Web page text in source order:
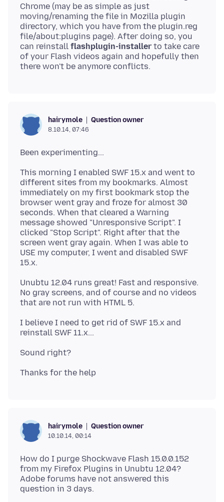
Chrome (may be as simple as just
moving/renaming the file in Mozilla plugin
directory, which you have from the plugin.reg
file/about:plugins page). After doing so, you
can reinstall flashplugin-installer to take care
of your Flash videos again and hopefully then
hairymole Question owner
8.10.14, 07:46
This morning I enabled SWF 15.x and went to
different sites from my bookmarks. Almost
immediately on my first bookmark stop the
browser went gray and froze for almost 30
seconds. When that cleared a Warning
message showed "Unresponsive Script". I
clicked "Stop Script". Right after that the
screen went gray again. When I was able to
USE my computer, I went and disabled SWF
Unubtu 12.04 runs great! Fast and responsive.
No gray screens, and of course and no videos
I believe I need to get rid of SWF 15.x and
hairymole Question owner
10.10.14, 00:14
How do I purge Shockwave Flash 15.0.0.152
from my Firefox Plugins in Unubtu 12.04?
Adobe forums have not answered this